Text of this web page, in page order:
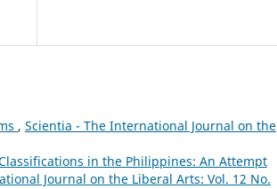
, Scientia - The International Journal on the
in the Philippines: An Attempt
Journal on the Liberal Arts: Vol. 12 No.